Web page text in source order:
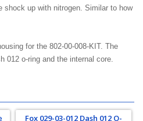
shock up with nitrogen. Similar to how
for the 802-00-008-KIT. The
012 o-ring and the internal core.
Fox 029-03-012 Dash 012 O-